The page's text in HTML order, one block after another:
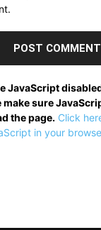
JavaScript
sure
the page. Click
in your